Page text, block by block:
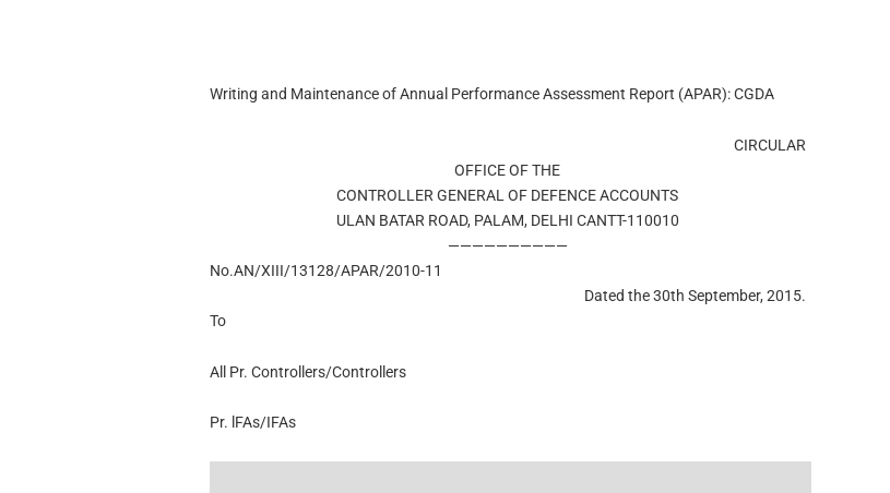
Writing and Maintenance of Annual Performance Assessment Report (APAR): CGDA
CIRCULAR
OFFICE OF THE
CONTROLLER GENERAL OF DEFENCE ACCOUNTS
ULAN BATAR ROAD, PALAM, DELHI CANTT-110010
——————————
No.AN/XIII/13128/APAR/2010-11
Dated the 30th September, 2015.
To
All Pr. Controllers/Controllers
Pr. lFAs/IFAs